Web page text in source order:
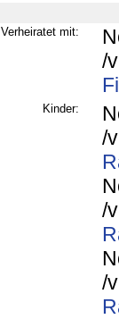
Verheiratet mit:
/
Kinder:
/
/
/